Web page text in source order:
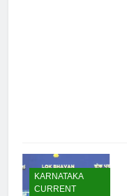
KARNATAKA
CURRENT